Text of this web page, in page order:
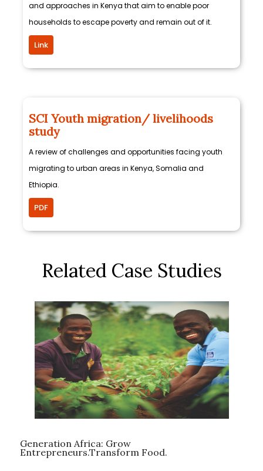
and approaches in Kenya that aim to enable poor
households to escape poverty and remain out of it.
Link
SCI Youth migration/ livelihoods
study
A review of challenges and opportunities facing youth
migrating to urban areas in Kenya, Somalia and
Ethiopia.
PDF
Related Case Studies
Generation Africa: Grow
Entrepreneurs.Transform Food.